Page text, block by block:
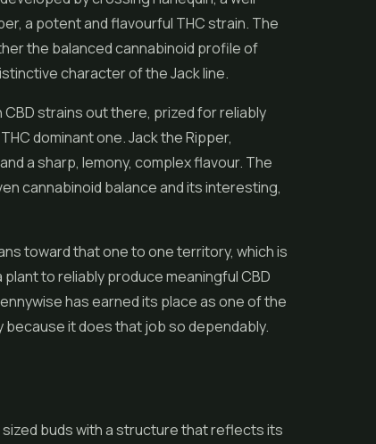
a potent and flavourful THC strain. The
the balanced cannabinoid profile of
character of the Jack line.
strains out there, prized for reliably
dominant one. Jack the Ripper,
a sharp, lemony, complex flavour. The
cannabinoid balance and its interesting,
toward that one to one territory, which is
to reliably produce meaningful CBD
has earned its place as one of the
it does that job so dependably.
buds with a structure that reflects its